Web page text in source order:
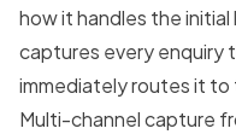
how it handles the
captures every enquiry
immediately routes it
Multi-channel capture